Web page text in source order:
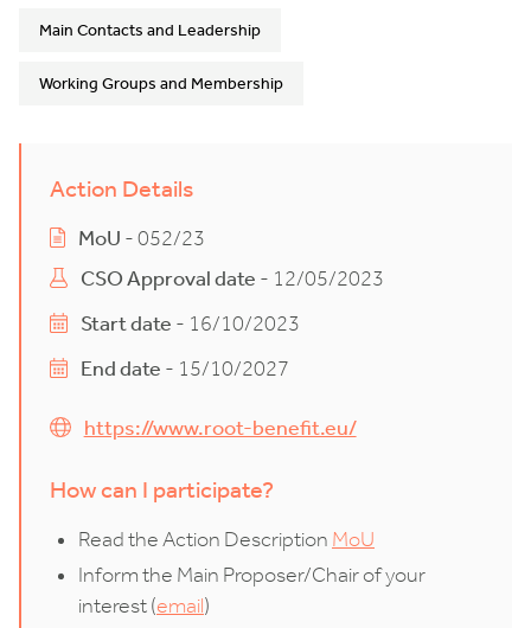
Main Contacts and Leadership
Working Groups and Membership
Action Details
MoU - 052/23
CSO Approval date - 12/05/2023
Start date - 16/10/2023
End date - 15/10/2027
https://www.root-benefit.eu/
How can I participate?
Read the Action Description MoU
Inform the Main Proposer/Chair of your
interest (email)